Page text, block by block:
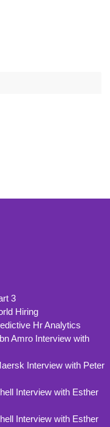
3
Hiring
Hr Analytics
Amro Interview with
Interview with Peter
Interview with Esther
Interview with Esther